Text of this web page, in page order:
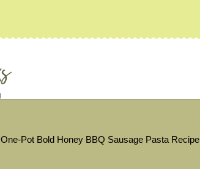
One-Pot Bold Honey BBQ Sausage Pasta Recipe